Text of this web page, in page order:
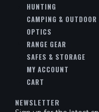
HUNTING
CAMPING & OUTDOOR
OPTICS
RANGE GEAR
SAFES & STORAGE
MY ACCOUNT
CART
NEWSLETTER